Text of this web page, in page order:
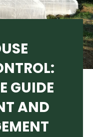
GUIDE
AND